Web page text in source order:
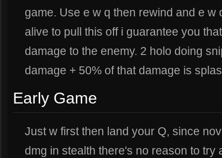
game. Use e w q then rewind and e w
alive to pull this off i guarantee you
damage to the enemy. 2 holo doing
damage + 50% of that damage is
Early Game
Just w first then land your Q, since
dmg in stealth there's no reason to try